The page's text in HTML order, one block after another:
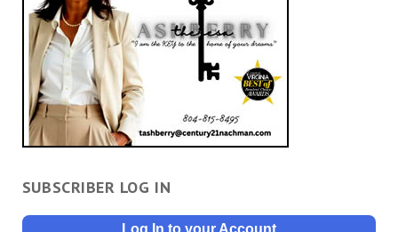
SUBSCRIBER LOG IN